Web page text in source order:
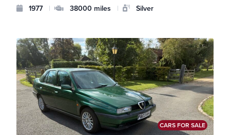
1977 | 38000 miles | Silver
CARS FOR SALE